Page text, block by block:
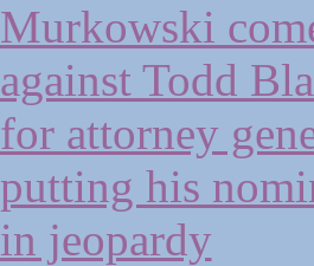
Murkowski
against Todd
for attorney
putting his
in jeopardy